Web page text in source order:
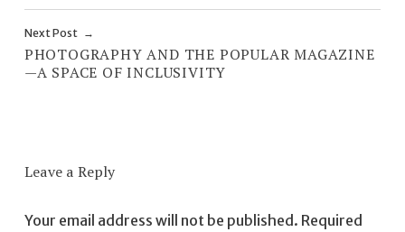
Next Post
PHOTOGRAPHY AND THE POPULAR MAGAZINE
—A SPACE OF INCLUSIVITY
Leave a Reply
Your email address will not be published. Required